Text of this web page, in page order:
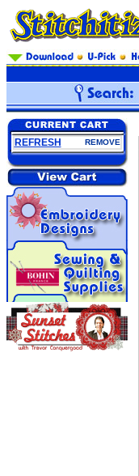
REFRESH REMOVE